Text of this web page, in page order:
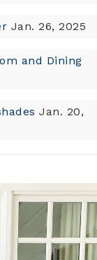
Jan. 26, 2025
and Dining
Jan. 20,